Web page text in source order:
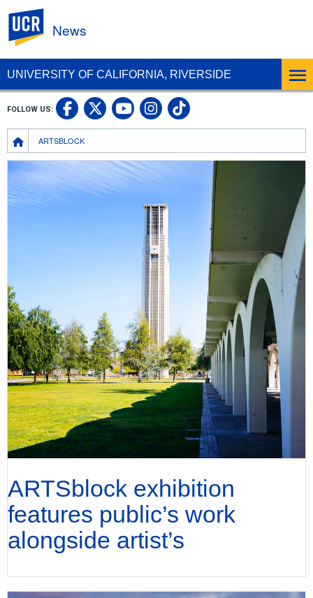
UNIVERSITY OF CALIFORNIA, RIVERSIDE
News
Breadcrumb
ARTSBLOCK
FOLLOW US: UC Riverside Facebook
UC Riverside X
UC Riverside
UC Riverside
UC Riverside
ARTSblock exhibition
features public’s work
alongside artist’s